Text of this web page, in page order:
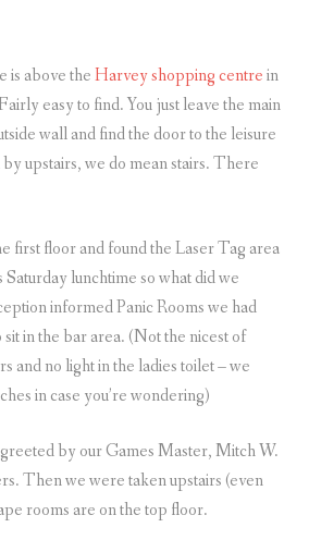
is above theHarvey shopping centrein
easy to find. You just leave the main
wall and find the door to the leisure
upstairs, we do mean stairs. There
first floor and found the Laser Tag area
lunchtime so what did we
informed Panic Rooms we had
in the bar area. (Not the nicest of
and no light in the ladies toilet – we
in case you’re wondering)
by our Games Master, Mitch W.
Then we were taken upstairs (even
rooms are on the top floor.